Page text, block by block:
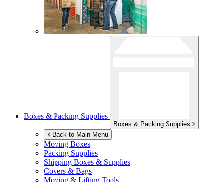
Boxes & Packing Supplies
Boxes & Packing Supplies
Back to Main Menu
Moving Boxes
Packing Supplies
Shipping Boxes & Supplies
Covers & Bags
Moving & Lifting Tools